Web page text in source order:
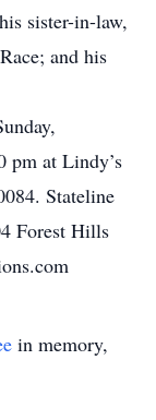
sister-in-law,
and his
pm at Lindy’s
Stateline
Forest Hills
in memory,